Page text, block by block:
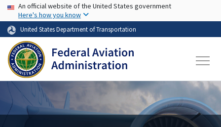
Skip to main content
USA Banner
An official website of the United States government
Here's how you know
United States Department of Transportation